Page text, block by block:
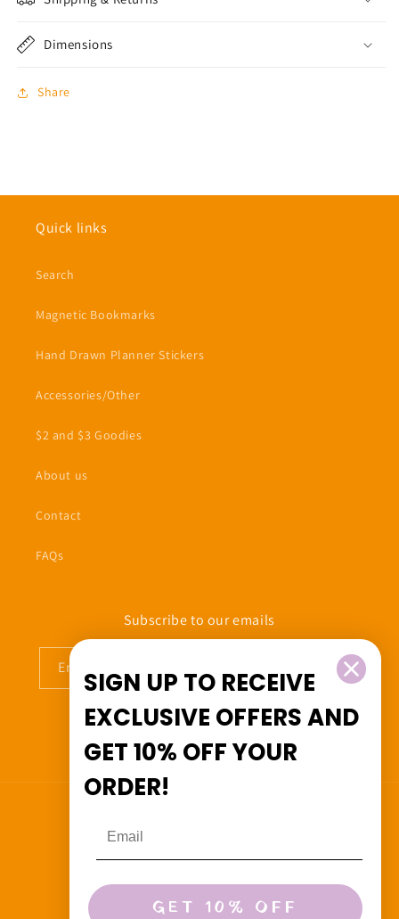
Dimensions
Share
Quick links
Search
Magnetic Bookmarks
Hand Drawn Planner Stickers
Accessories/Other
$2 and $3 Goodies
About us
Contact
FAQs
Subscribe to our emails
Email
FacebookInstagram
Payment
SIGN UP TO RECEIVE
EXCLUSIVE OFFERSAND
GET10% OFFYOUR
ORDER!
GET 10% OFF